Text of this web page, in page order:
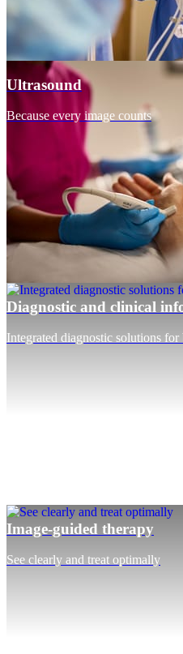
Ultrasound
Because every image counts
Diagnostic and clinical
Integrated diagnostic solutions for
Image-guided therapy
See clearly and treat optimally